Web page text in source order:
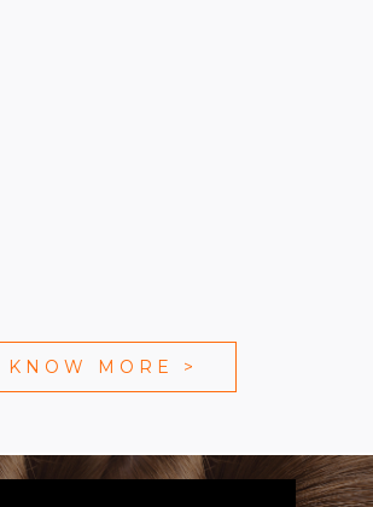
KNOW MORE >